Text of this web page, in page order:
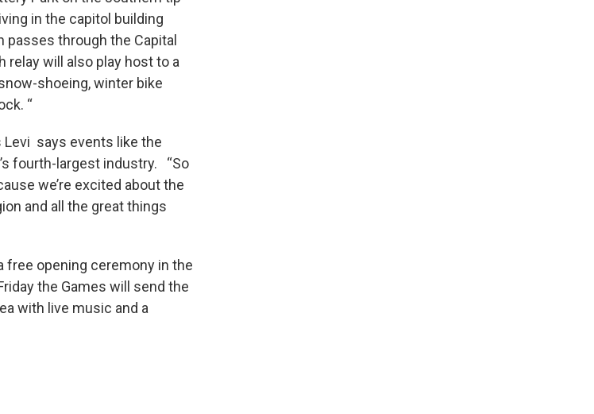
in the capitol building
passes through the Capital
relay will also play host to a
shoeing, winter bike
“
Levi says events like the
fourth-largest industry. “So
we’re excited about the
and all the great things
free opening ceremony in the
the Games will send the
with live music and a